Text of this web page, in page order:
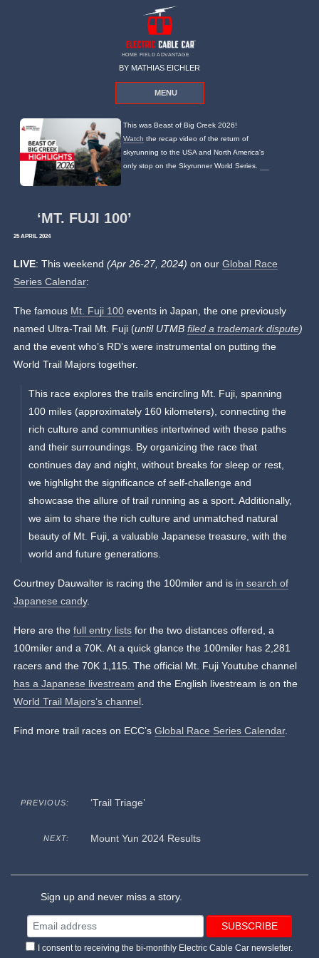
HOME FIELD ADVANTAGE
BY MATHIAS EICHLER
MENU
This was Beast of Big Creek 2026!
Watch the recap video of the return of
skyrunning to the USA and North America's
only stop on the Skyrunner World Series.
‘MT. FUJI 100’
25 APRIL 2024
LIVE: This weekend(Apr 26-27, 2024) on ourGlobal Race
Series Calendar:
The famous Mt. Fuji 100 events in Japan, the one previously
named Ultra-Trail Mt. Fuji (until UTMBfiled a trademark dispute)
and the event who’s RD’s were instrumental on putting the
World Trail Majors together.
This race explores the trails encircling Mt. Fuji, spanning
100 miles (approximately 160 kilometers), connecting the
rich culture and communities intertwined with these paths
and their surroundings. By organizing the race that
continues day and night, without breaks for sleep or rest,
we highlight the significance of self-challenge and
showcase the allure of trail running as a sport. Additionally,
we aim to share the rich culture and unmatched natural
beauty of Mt. Fuji, a valuable Japanese treasure, with the
world and future generations.
Courtney Dauwalter is racing the 100miler and is in search of
Japanese candy.
Here are thefull entry lists for the two distances offered, a
100miler and a 70K. At a quick glance the 100miler has 2,281
racers and the 70K 1,115. The official Mt. Fuji Youtube channel
has a Japanese livestream and the English livestream is on the
World Trail Majors’s channel.
Find more trail races on ECC’sGlobal Race Series Calendar.
PREVIOUS: ‘Trail Triage’
NEXT: Mount Yun 2024 Results
Sign up and never miss a story.
I consent to receiving the bi-monthly Electric Cable Car newsletter.